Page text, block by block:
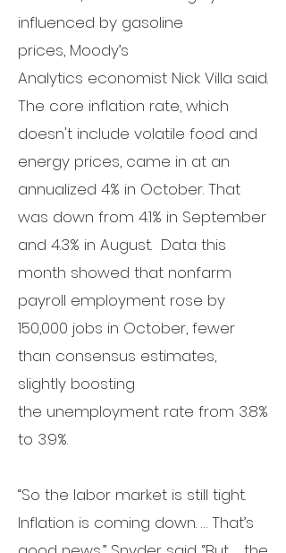
influenced by gasoline
prices, Moody’s
Analytics economist Nick Villa said.
The core inflation rate, which
doesn't include volatile food and
energy prices, came in at an
annualized 4% in October. That
was down from 4.1% in September
and 4.3% in August. Data this
month showed that nonfarm
payroll employment rose by
150,000 jobs in October, fewer
than consensus estimates,
slightly boosting
the unemployment rate from 3.8%
to 3.9%.
“So the labor market is still tight.
Inflation is coming down. … That’s